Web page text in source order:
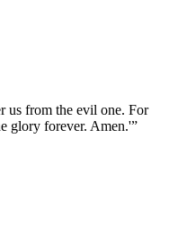
us from the evil one. For
glory forever. Amen.'”